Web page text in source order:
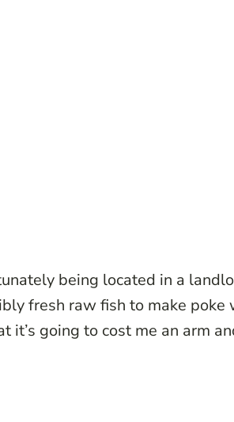
being located in a
fresh raw fish to make
it’s going to cost me an arm